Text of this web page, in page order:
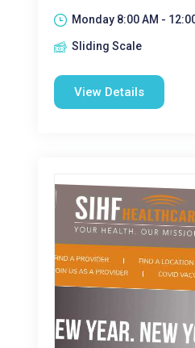
Monday 8:00 AM -
Sliding Scale
View Details